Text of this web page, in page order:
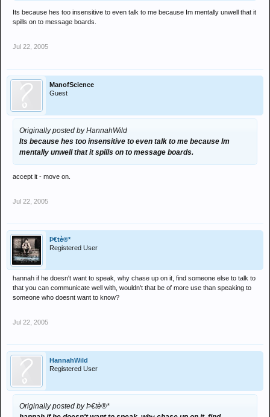
Its because hes too insensitive to even talk to me because Im mentally unwell that it
spills on to message boards.
Jul 22, 2005
ManofScience
Guest
Originally posted by HannahWild
Its because hes too insensitive to even talk to me because Im
mentally unwell that it spills on to message boards.
accept it - move on.
Jul 22, 2005
Þ€tè®*
Registered User
hannah if he doesn't want to speak, why chase up on it, find someone else to talk to
that you can communicate well with, wouldn't that be of more use than speaking to
someone who doesnt want to know?
Jul 22, 2005
HannahWild
Registered User
Originally posted by Þ€tè®*